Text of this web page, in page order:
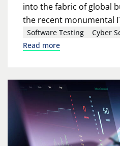
into the fabric of global
the recent monumental
Software Testing
Cyber
Read more